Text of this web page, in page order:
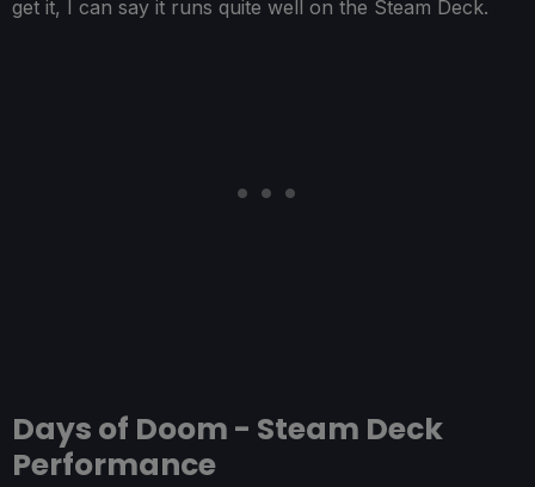
get it, I can say it runs quite well on the Steam Deck.
Days of Doom - Steam Deck
Performance